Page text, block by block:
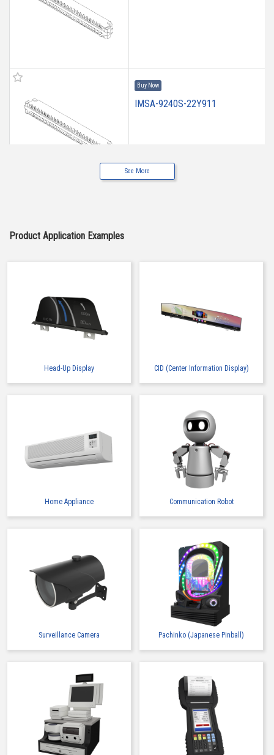
Buy Now
IMSA-9240S-22Y911
See More
Product Application Examples
Head-Up Display CID (Center Information Display)
Home Appliance Communication Robot
Surveillance Camera Pachinko (Japanese Pinball)